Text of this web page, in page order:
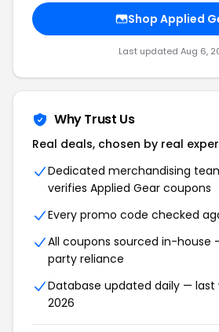
Shop Applied
Last updated Aug 6,
Why Trust Us
Real deals, chosen by real
Dedicated merchandising
verifies Applied Gear coupons
Every promo code checked
All coupons sourced in-house
party reliance
Database updated daily — last
2026